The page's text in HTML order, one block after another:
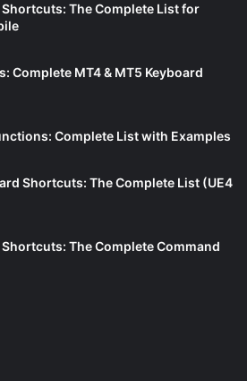
The Complete List for
Complete MT4 & MT5 Keyboard
Complete List with Examples
Shortcuts: The Complete List (UE4
The Complete Command